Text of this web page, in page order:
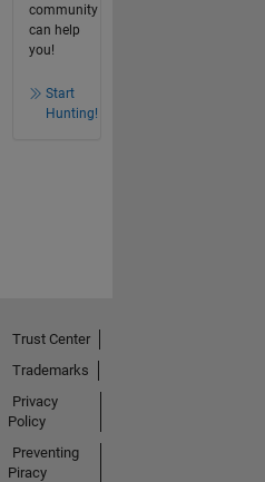
community
can help
you!
Start
Hunting!
Trust Center
Trademarks
Privacy
Policy
Preventing
Piracy